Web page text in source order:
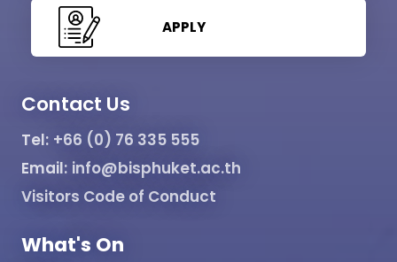
APPLY
Contact Us
Tel: +66 (0) 76 335 555
Email: info@bisphuket.ac.th
Visitors Code of Conduct
What's On